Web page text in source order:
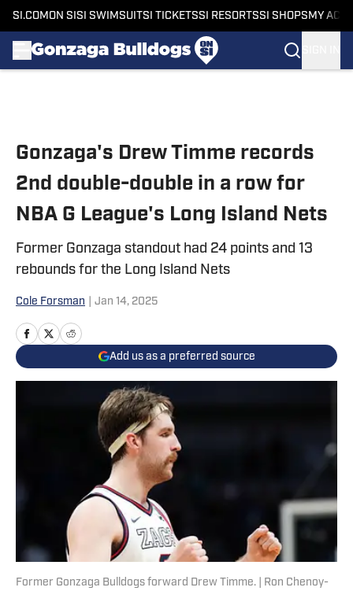
SI.COM ON SI SI SWIMSUITSI TICKETSSI RESORTSSI SHOPS MY
Gonzaga's Drew Timme records
2nd double-double in a row for
NBA G League's Long Island Nets
Former Gonzaga standout had 24 points and 13
rebounds for the Long Island Nets
Cole Forsman Jan 14, 2025
Add us as a preferred source
Former Gonzaga Bulldogs forward Drew Timme. | Ron Chenoy-